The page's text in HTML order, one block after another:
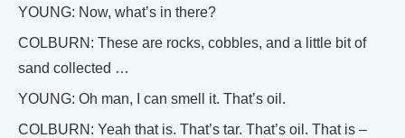
YOUNG: Now, what’s in there?
COLBURN: These are rocks, cobbles, and a little bit of
sand collected …
YOUNG: Oh man, I can smell it. That’s oil.
COLBURN: Yeah that is. That’s tar. That’s oil. That is –